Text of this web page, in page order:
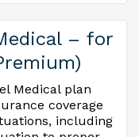
– for
Medical plan
coverage
including